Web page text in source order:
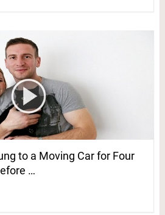
to a Moving Car for Four
…